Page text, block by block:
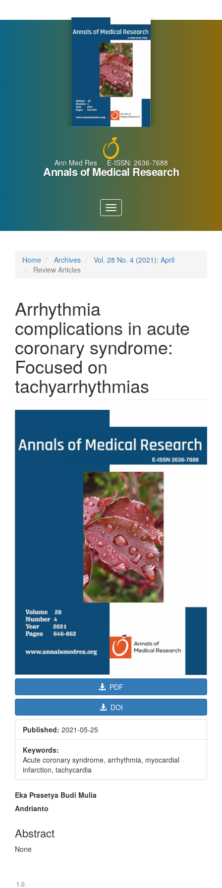
Ann Med Res E-ISSN: 2636-7688
Annals of Medical Research
Toggle
navigation
Home Archives
Vol. 28 No. 4 (2021): April
Review Articles
Arrhythmia
complications in acute
coronary syndrome:
Focused on
tachyarrhythmias
Article
PDF
DOI
Published: 2021-05-25
Keywords:
Acute coronary syndrome, arrhythmia, myocardial
infarction, tachycardia
Main
Article
Eka Prasetya Budi Mulia
Andrianto
Abstract
None